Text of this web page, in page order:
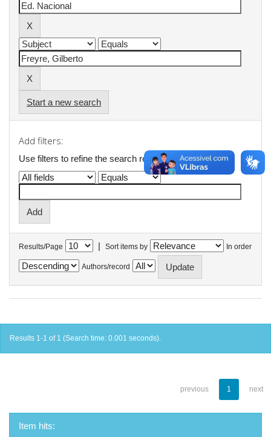
Start a new search
Add filters:
Use filters to refine the search results.
Results/Page | Sort items by In order
Authors/record
Results 1-1 of 1 (Search time: 0.001 seconds).
previous 1 next
Item hits: